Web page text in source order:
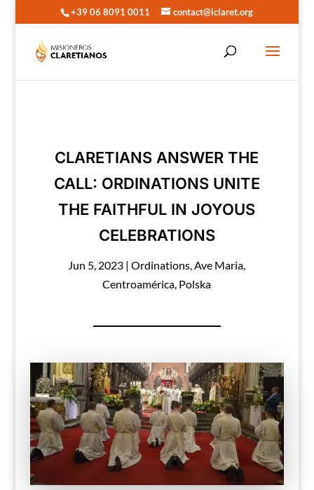
+39 06 8091 0011 contact@iclaret.org
CLARETIANS ANSWER THE
CALL: ORDINATIONS UNITE
THE FAITHFUL IN JOYOUS
CELEBRATIONS
Jun 5, 2023 |Ordinations,Ave Maria,
Centroamérica, Polska